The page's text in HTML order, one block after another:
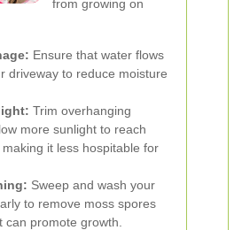
from growing on
Ensure that water flows
driveway to reduce moisture
Trim overhanging
more sunlight to reach
it less hospitable for
Sweep and wash your
to remove moss spores
can promote growth.